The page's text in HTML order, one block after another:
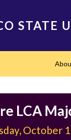
STATE
LCA
October